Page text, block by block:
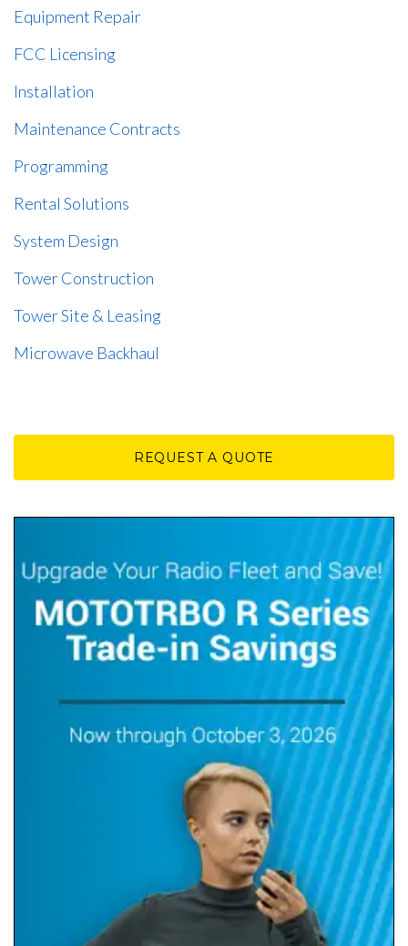
Equipment Repair
FCC Licensing
Installation
Maintenance Contracts
Programming
Rental Solutions
System Design
Tower Construction
Tower Site & Leasing
Microwave Backhaul
REQUEST A QUOTE